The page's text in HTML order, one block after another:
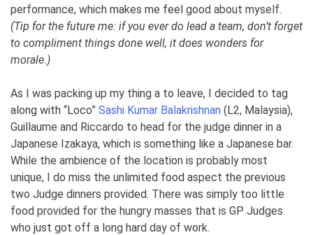
performance, which makes me feel good about myself.
(Tip for the future me: if you ever do lead a team, don’t forget
to compliment things done well, it does wonders for
morale.)
As I was packing up my thing a to leave, I decided to tag
along with “Loco” Sashi Kumar Balakrishnan (L2, Malaysia),
Guillaume and Riccardo to head for the judge dinner in a
Japanese Izakaya, which is something like a Japanese bar.
While the ambience of the location is probably most
unique, I do miss the unlimited food aspect the previous
two Judge dinners provided. There was simply too little
food provided for the hungry masses that is GP Judges
who just got off a long hard day of work.